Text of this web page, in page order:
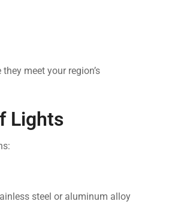
meet your region’s
Lights
steel or aluminum alloy